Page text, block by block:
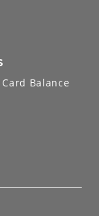
Balance